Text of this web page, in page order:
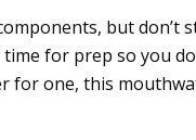
but don’t
for prep so you
for one, this